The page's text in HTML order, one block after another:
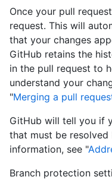
Once your pull
request. This will
that your changes
GitHub retains the
in the pull request to
understand your
"Merging a pull
GitHub will tell you if
that must be resolved
information, see "
Branch protection